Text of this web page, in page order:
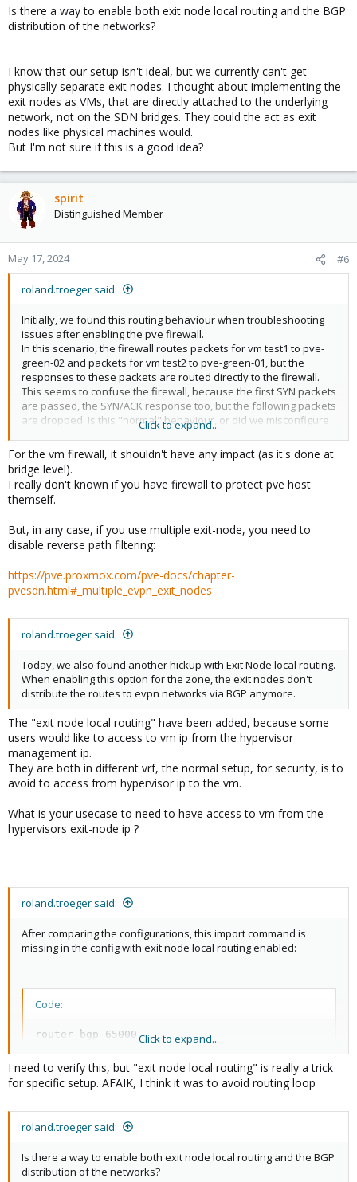
Is there a way to enable both exit node local routing and the BGP
distribution of the networks?
I know that our setup isn't ideal, but we currently can't get
physically separate exit nodes. I thought about implementing the
exit nodes as VMs, that are directly attached to the underlying
network, not on the SDN bridges. They could the act as exit
nodes like physical machines would.
But I'm not sure if this is a good idea?
spirit
Distinguished Member
May 17, 2024 #6
roland.troeger said:
Initially, we found this routing behaviour when troubleshooting
issues after enabling the pve firewall.
In this scenario, the firewall routes packets for vm test1 to pve-
green-02 and packets for vm test2 to pve-green-01, but the
responses to these packets are routed directly to the firewall.
This seems to confuse the firewall, because the first SYN packets
are passed, the SYN/ACK response too, but the following packets
are dropped. Is this "normal" behaviour, or did we misconfigure
Click to expand...
For the vm firewall, it shouldn't have any impact (as it's done at
bridge level).
I really don't known if you have firewall to protect pve host
themself.
But, in any case, if you use multiple exit-node, you need to
disable reverse path filtering:
https://pve.proxmox.com/pve-docs/chapter-
pvesdn.html#_multiple_evpn_exit_nodes
roland.troeger said:
Today, we also found another hickup with Exit Node local routing.
When enabling this option for the zone, the exit nodes don't
distribute the routes to evpn networks via BGP anymore.
The "exit node local routing" have been added, because some
users would like to access to vm ip from the hypervisor
management ip.
They are both in different vrf, the normal setup, for security, is to
avoid to access from hypervisor ip to the vm.
What is your usecase to need to have access to vm from the
hypervisors exit-node ip ?
roland.troeger said:
After comparing the configurations, this import command is
missing in the config with exit node local routing enabled:
Code:
router bgp 65000
address-family ipv4 unicast
  import vrf vrf_evpnzone
But this seems intentional, as configuring it manually leads to
anymore, but connections to VMs on the same node as well
communication to the outside work.
Click to expand...
I need to verify this, but "exit node local routing" is really a trick
for specific setup. AFAIK, I think it was to avoid routing loop
roland.troeger said:
Is there a way to enable both exit node local routing and the BGP
distribution of the networks?